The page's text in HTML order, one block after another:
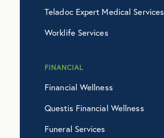
Teladoc Expert Medical Services
Worklife Services
FINANCIAL
Financial Wellness
Questis Financial Wellness
Funeral Services